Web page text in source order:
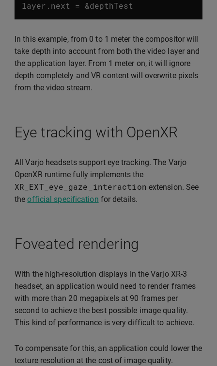
layer . next = &depthTest
In this example, from 0 to 1 meter the compositor will
take depth into account from both the video layer and
the application layer. From 1 meter on, it will ignore
depth completely and VR content will overwrite pixels
from the video stream.
Eye tracking with OpenXR
All Varjo headsets support eye tracking. The Varjo
OpenXR runtime fully implements the
XR_EXT_eye_gaze_interaction extension. See
theofficial specification for details.
Foveated rendering
With the high-resolution displays in the Varjo XR-3
headset, an application would need to render frames
with more than 20 megapixels at 90 frames per
second to achieve the best possible image quality.
This kind of performance is very difficult to achieve.
To compensate for this, an application could lower the
texture resolution at the cost of image quality.